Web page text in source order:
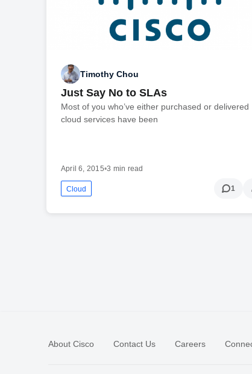
Timothy Chou
Just Say No to SLAs
Most of you who’ve either purchased or delivered
cloud services have been
April 6, 2015•3 min read
Cloud 1
About Cisco Contact Us Careers